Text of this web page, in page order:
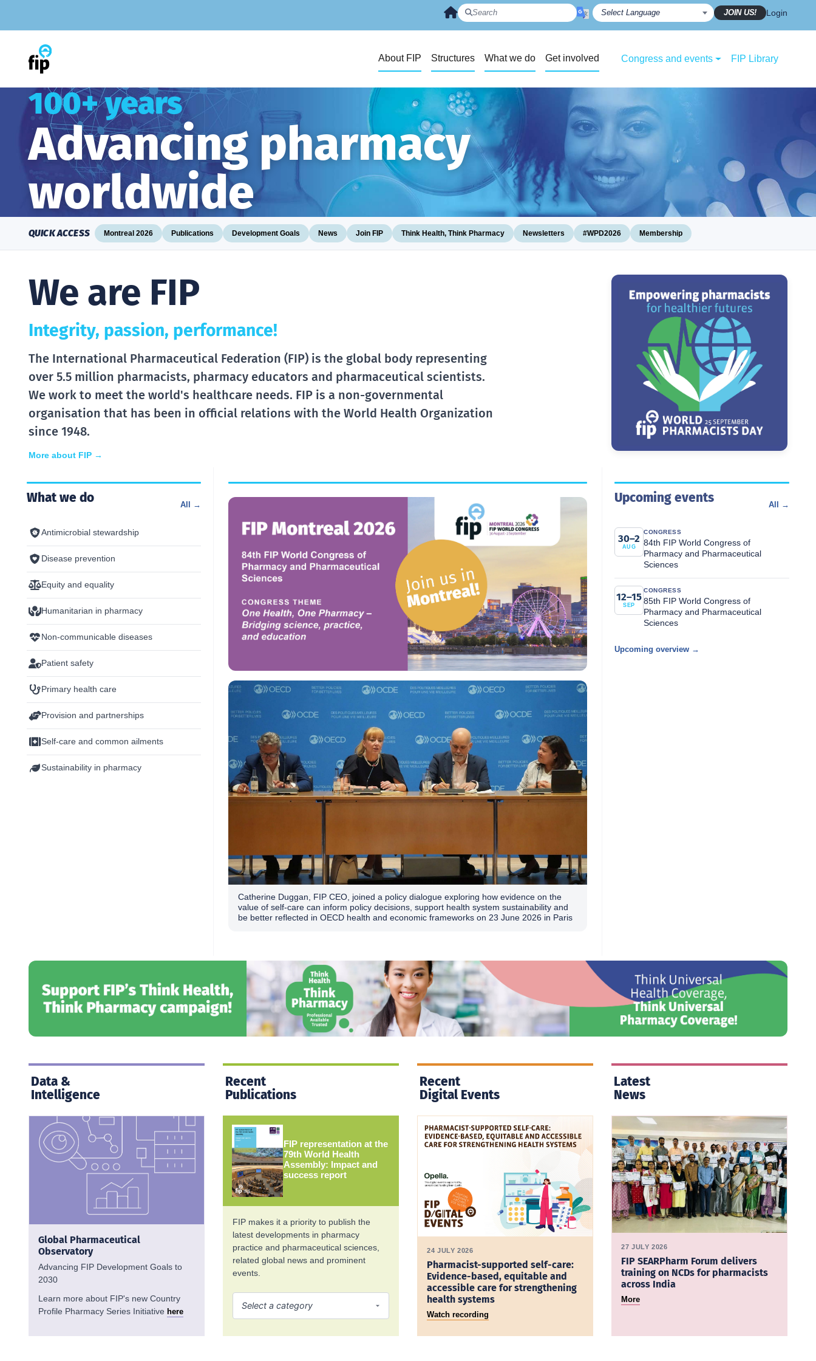
JOIN US! Login
About FIP Structures What we do Get involved Congress and events FIP Library
100+ years
Advancing pharmacy
worldwide
QUICK ACCESS Montreal 2026 Publications Development Goals News Join FIP Think Health, Think Pharmacy Newsletters #WPD2026 Membership
We are FIP
Integrity, passion, performance!
The International Pharmaceutical Federation (FIP) is the global body representing
over 5.5 million pharmacists, pharmacy educators and pharmaceutical scientists.
We work to meet the world's healthcare needs. FIP is a non-governmental
organisation that has been in official relations with the World Health Organization
since 1948.
More about FIP →
What we do All →
Antimicrobial stewardship
Disease prevention
Equity and equality
Humanitarian in pharmacy
Non-communicable diseases
Patient safety
Primary health care
Provision and partnerships
Self-care and common ailments
Sustainability in pharmacy
Catherine Duggan, FIP CEO, joined a policy dialogue exploring how evidence on the
value of self-care can inform policy decisions, support health system sustainability and
be better reflected in OECD health and economic frameworks on 23 June 2026 in Paris
Upcoming events All →
30–2
AUG
CONGRESS
84th FIP World Congress of
Pharmacy and Pharmaceutical
Sciences
12–15
SEP
CONGRESS
85th FIP World Congress of
Pharmacy and Pharmaceutical
Sciences
Upcoming overview →
Data &
Intelligence
Global Pharmaceutical
Observatory
Advancing FIP Development Goals to
2030
Learn more about FIP's new Country
Profile Pharmacy Series Initiative here
Recent
Publications
FIP representation at the
79th World Health
Assembly: Impact and
success report
FIP makes it a priority to publish the
latest developments in pharmacy
practice and pharmaceutical sciences,
related global news and prominent
events.
Recent
Digital Events
24 JULY 2026
Pharmacist-supported self-care:
Evidence-based, equitable and
accessible care for strengthening
health systems
Watch recording
Latest
News
27 JULY 2026
FIP SEARPharm Forum delivers
training on NCDs for pharmacists
across India
More